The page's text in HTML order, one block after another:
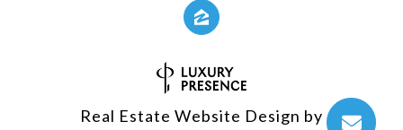
Real Estate Website Design by